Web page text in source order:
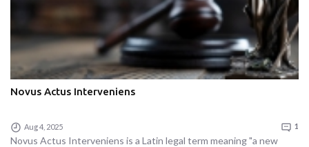
Novus Actus Interveniens
Aug 4, 2025 1
Novus Actus Interveniens is a Latin legal term meaning "a new